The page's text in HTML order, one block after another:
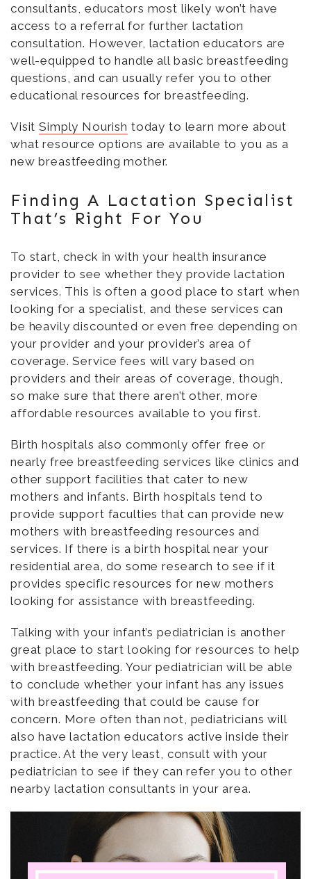
consultants, educators most likely won’t have
access to a referral for further lactation
consultation. However, lactation educators are
well-equipped to handle all basic breastfeeding
questions, and can usually refer you to other
educational resources for breastfeeding.
VisitSimply Nourish today to learn more about
what resource options are available to you as a
new breastfeeding mother.
Finding A Lactation Specialist
That’s Right For You
To start, check in with your health insurance
provider to see whether they provide lactation
services. This is often a good place to start when
looking for a specialist, and these services can
be heavily discounted or even free depending on
your provider and your provider’s area of
coverage. Service fees will vary based on
providers and their areas of coverage, though,
so make sure that there aren’t other, more
affordable resources available to you first.
Birth hospitals also commonly offer free or
nearly free breastfeeding services like clinics and
other support facilities that cater to new
mothers and infants. Birth hospitals tend to
provide support faculties that can provide new
mothers with breastfeeding resources and
services. If there is a birth hospital near your
residential area, do some research to see if it
provides specific resources for new mothers
looking for assistance with breastfeeding.
Talking with your infant’s pediatrician is another
great place to start looking for resources to help
with breastfeeding. Your pediatrician will be able
to conclude whether your infant has any issues
with breastfeeding that could be cause for
concern. More often than not, pediatricians will
also have lactation educators active inside their
practice. At the very least, consult with your
pediatrician to see if they can refer you to other
nearby lactation consultants in your area.